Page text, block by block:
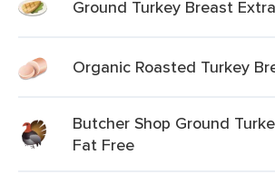
Ground Turkey Breast
Organic Roasted Turkey
Butcher Shop Ground
Fat Free